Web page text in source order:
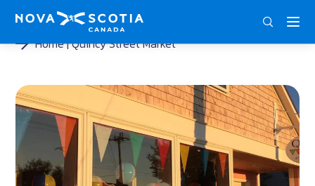
Home Quincy Street Market